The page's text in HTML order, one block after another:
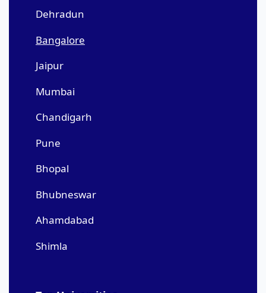
Dehradun
Bangalore
Jaipur
Mumbai
Chandigarh
Pune
Bhopal
Bhubneswar
Ahamdabad
Shimla